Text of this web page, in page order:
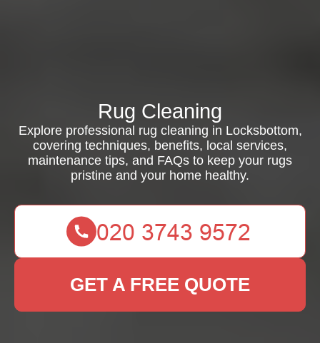
Rug Cleaning
Explore professional rug cleaning in Locksbottom,
covering techniques, benefits, local services,
maintenance tips, and FAQs to keep your rugs
pristine and your home healthy.
GET A FREE QUOTE